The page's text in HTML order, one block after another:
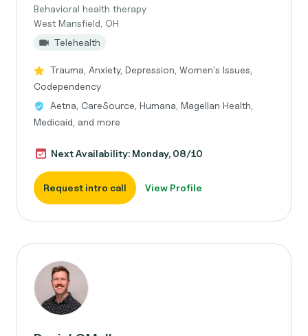
Behavioral health therapy
West Mansfield, OH
Telehealth
Trauma, Anxiety, Depression, Women's Issues,
Codependency
Aetna, CareSource, Humana, Magellan Health,
Medicaid, and more
Next Availability: Monday, 08/10
Request intro call View Profile